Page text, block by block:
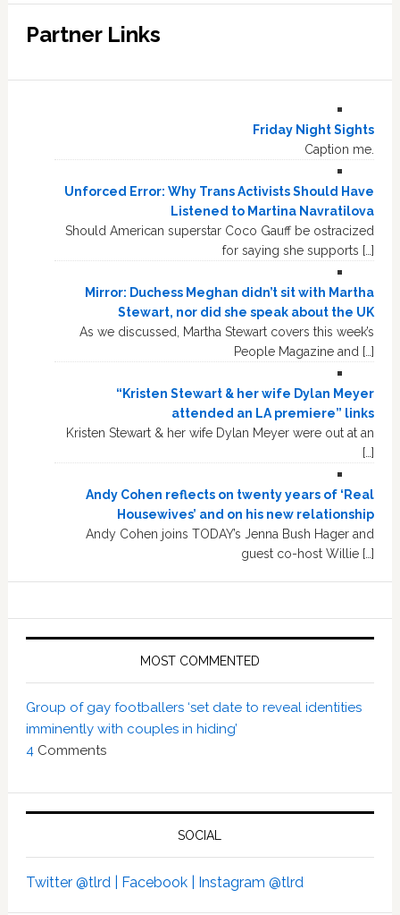
Partner Links
Friday Night Sights
Caption me.
Unforced Error: Why Trans Activists Should Have
Listened to Martina Navratilova
Should American superstar Coco Gauff be ostracized
for saying she supports […]
Mirror: Duchess Meghan didn’t sit with Martha
Stewart, nor did she speak about the UK
As we discussed, Martha Stewart covers this week’s
People Magazine and […]
“Kristen Stewart & her wife Dylan Meyer
attended an LA premiere” links
Kristen Stewart & her wife Dylan Meyer were out at an
[…]
Andy Cohen reflects on twenty years of ‘Real
Housewives’ and on his new relationship
Andy Cohen joins TODAY’s Jenna Bush Hager and
guest co-host Willie […]
MOST COMMENTED
Group of gay footballers ‘set date to reveal identities
imminently with couples in hiding’
4 Comments
SOCIAL
Twitter @tlrd | Facebook | Instagram @tlrd